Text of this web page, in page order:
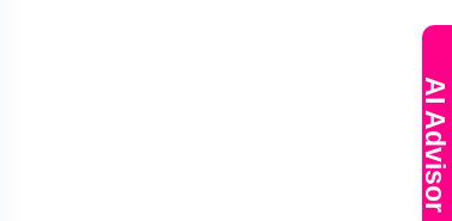
AI Advisor